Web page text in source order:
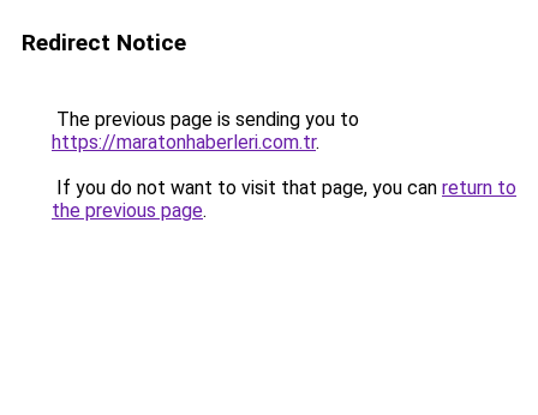
Redirect Notice
The previous page is sending you to
https://maratonhaberleri.com.tr.
If you do not want to visit that page, you can return to
the previous page.